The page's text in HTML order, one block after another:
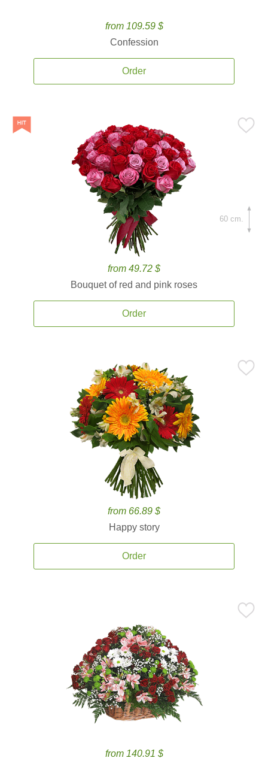
from 109.59 $
Confession
Order
from 49.72 $
Bouquet of red and pink roses
Order
60 cm.
from 66.89 $
Happy story
Order
from 140.91 $